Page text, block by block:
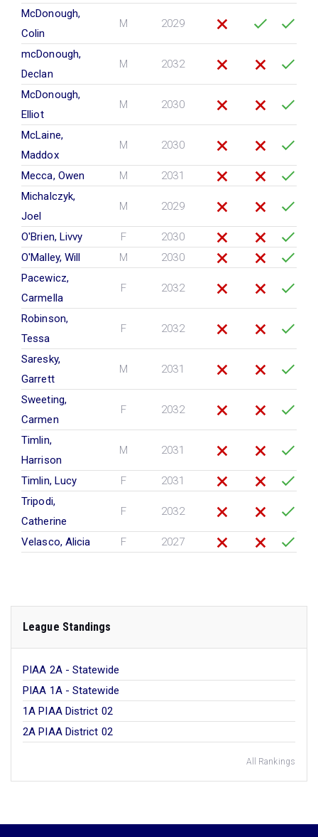
McDonough,
Colin
M 2029
mcDonough,
Declan
M 2032
McDonough,
Elliot
M 2030
McLaine,
Maddox
M 2030
Mecca, Owen M
2031
Michalczyk,
Joel
M 2029
O'Brien, Livvy F
2030
O'Malley, Will
M
2030
Pacewicz,
Carmella
F 2032
Robinson,
Tessa
F 2032
Saresky,
Garrett
M 2031
Sweeting,
Carmen
F 2032
Timlin,
Harrison
M 2031
Timlin, Lucy F
2031
Tripodi,
Catherine
F 2032
Velasco, Alicia F 2027
League Standings
PIAA 2A - Statewide
PIAA 1A - Statewide
1A PIAA District 02
2A PIAA District 02
All Rankings